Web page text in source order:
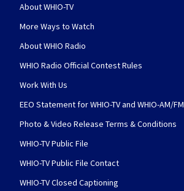
About WHIO-TV
More Ways to Watch
About WHIO Radio
WHIO Radio Official Contest Rules
Work With Us
EEO Statement for WHIO-TV and WHIO-AM/FM
Photo & Video Release Terms & Conditions
WHIO-TV Public File
WHIO-TV Public File Contact
WHIO-TV Closed Captioning